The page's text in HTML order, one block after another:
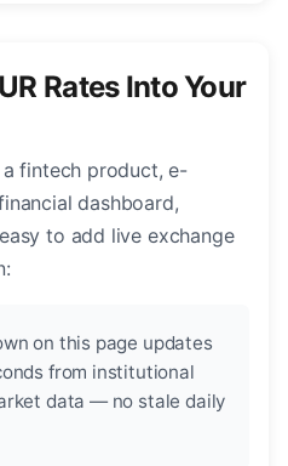
Rates Into Your
fintech product, e-
dashboard,
to add live exchange
on this page updates
from institutional
data — no stale daily